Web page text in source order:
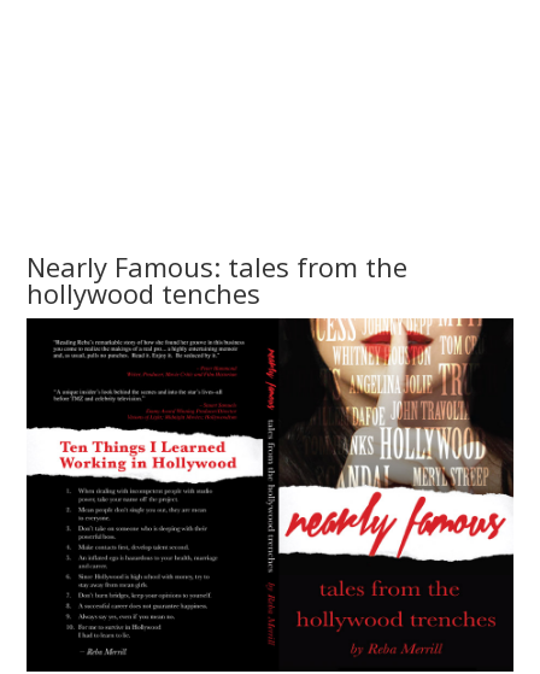
Nearly Famous: tales from the
hollywood tenches